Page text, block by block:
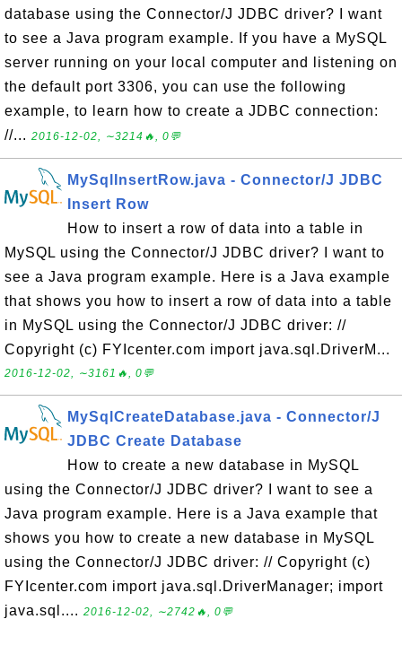
database using the Connector/J JDBC driver? I want
to see a Java program example. If you have a MySQL
server running on your local computer and listening on
the default port 3306, you can use the following
example, to learn how to create a JDBC connection:
//... 2016-12-02, ∼3214🔥, 0💬
MySqlInsertRow.java - Connector/J JDBC
Insert Row
How to insert a row of data into a table in
MySQL using the Connector/J JDBC driver? I want to
see a Java program example. Here is a Java example
that shows you how to insert a row of data into a table
in MySQL using the Connector/J JDBC driver: //
Copyright (c) FYIcenter.com import java.sql.DriverM...
2016-12-02, ∼3161🔥, 0💬
MySqlCreateDatabase.java - Connector/J
JDBC Create Database
How to create a new database in MySQL
using the Connector/J JDBC driver? I want to see a
Java program example. Here is a Java example that
shows you how to create a new database in MySQL
using the Connector/J JDBC driver: // Copyright (c)
FYIcenter.com import java.sql.DriverManager; import
java.sql.... 2016-12-02, ∼2742🔥, 0💬